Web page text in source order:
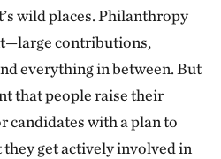
wild places. Philanthropy
contributions,
everything in between. But
that people raise their
candidates with a plan to
get actively involved in